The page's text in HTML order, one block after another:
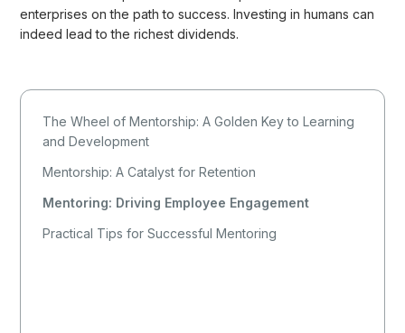
enterprises on the path to success. Investing in humans can
indeed lead to the richest dividends.
The Wheel of Mentorship: A Golden Key to Learning
and Development
Mentorship: A Catalyst for Retention
Mentoring: Driving Employee Engagement
Practical Tips for Successful Mentoring